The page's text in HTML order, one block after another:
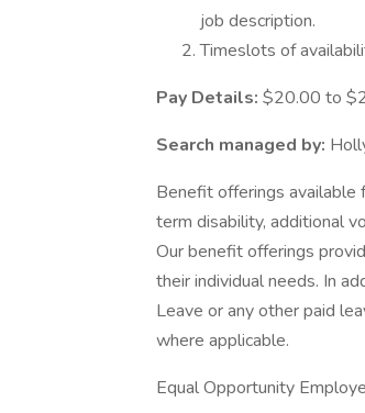
job description.
Timeslots of
Pay Details: $20.00 to
Search managed by:
Benefit offerings available
term disability, additional
Our benefit offerings
their individual needs. In
Leave or any other paid
where applicable.
Equal Opportunity